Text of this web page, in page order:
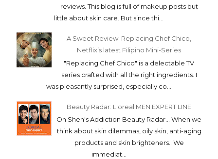
reviews. This blog is full of makeup posts but
little about skin care. But since thi...
A Sweet Review: Replacing Chef Chico,
Netflix’s latest Filipino Mini-Series
"Replacing Chef Chico" is a delectable TV
series crafted with all the right ingredients. I
was pleasantly surprised, especially co...
Beauty Radar: L'oreal MEN EXPERT LINE
On Shen's Addiction Beauty Radar... When we
think about skin dilemmas, oily skin, anti-aging
products and skin brighteners.. We
immediat...